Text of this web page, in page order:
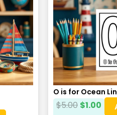
O is for Ocean
$5.00 $1.00